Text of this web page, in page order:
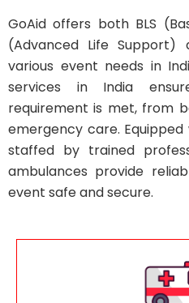
GoAid offers both BLS
(Advanced Life
various event needs in
services in India
requirement is met, from
emergency care.
staffed by trained
ambulances provide
event safe and secure.